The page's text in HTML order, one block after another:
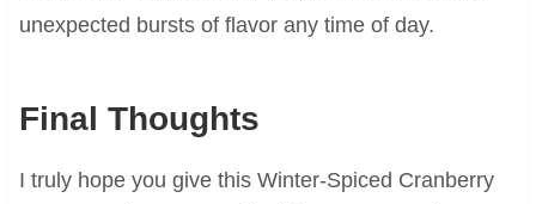
unexpected bursts of flavor any time of day.
Final Thoughts
I truly hope you give this Winter-Spiced Cranberry